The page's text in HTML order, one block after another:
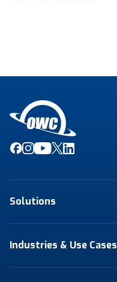
Solutions
Industries & Use Cases